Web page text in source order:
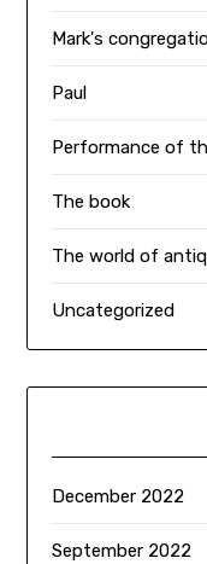
Mark's
Paul
Performance of
The book
The world of
Uncategorized
December 2022
September 2022